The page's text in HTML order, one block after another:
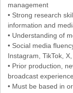
management
• Strong research
information and
• Understanding of
• Social media
Instagram, TikTok,
• Prior production,
broadcast
• Must be based in